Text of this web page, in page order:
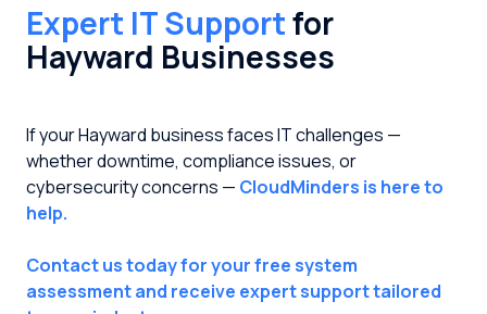
Expert IT Supportfor
Hayward Businesses
If your Hayward business faces IT challenges —
whether downtime, compliance issues, or
cybersecurity concerns — CloudMinders is here to
help.
Contact us today for your free system
assessment and receive expert support tailored